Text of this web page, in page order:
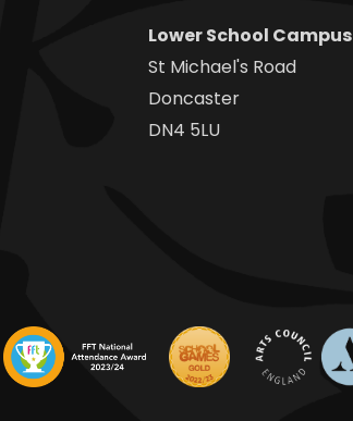
Lower School Campus
St Michael's Road
Doncaster
DN4 5LU